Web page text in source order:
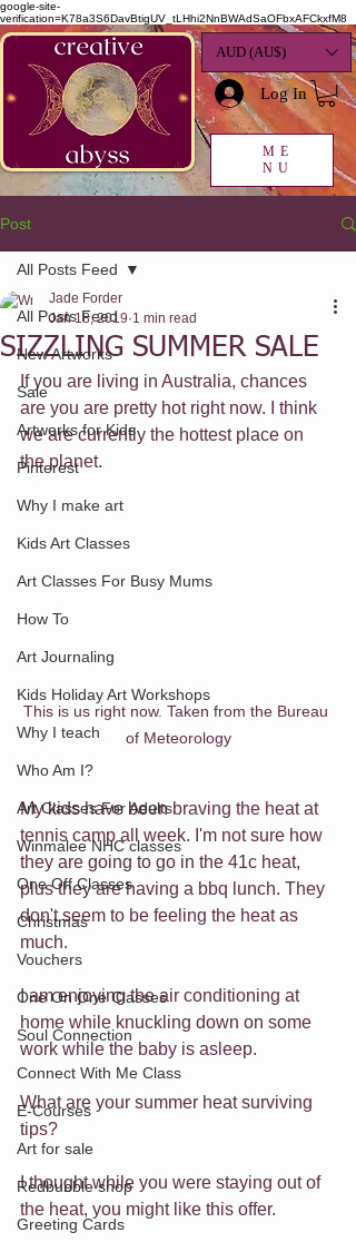
google-site-
verification=K78a3S6DavBtigUV_tLHhi2NnBWAdSaOFbxAFCkxfM8
AUD (AU$)
Log In
ME
NU
Post
All Posts Feed
New Artworks
Sale
Artworks for Kids
Pinterest
Why I make art
Kids Art Classes
Art Classes For Busy Mums
How To
Art Journaling
Kids Holiday Art Workshops
Why I teach
Who Am I?
Art Classes For Adults
Winmalee NHC classes
One Off Classes
Christmas
Vouchers
One On One Classes
Soul Connection
Connect With Me Class
E-Courses
Art for sale
Redbubble shop
Greeting Cards
All Posts Feed
SIZZLING SUMMER SALE
Jade Forder
Jan 18, 2019 1 min read
If you are living in Australia, chances
are you are pretty hot right now. I think
we are currently the hottest place on
the planet.
This is us right now. Taken from the Bureau
of Meteorology
My kids have been braving the heat at
tennis camp all week. I'm not sure how
they are going to go in the 41c heat,
plus they are having a bbq lunch. They
don't seem to be feeling the heat as
much.
I am enjoying the air conditioning at
home while knuckling down on some
work while the baby is asleep.
What are your summer heat surviving
tips?
I thought while you were staying out of
the heat, you might like this offer.